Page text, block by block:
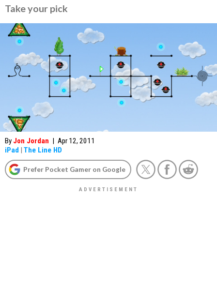
Take your pick
By Jon Jordan | Apr 12, 2011
iPad | The Line HD
Prefer Pocket Gamer on Google